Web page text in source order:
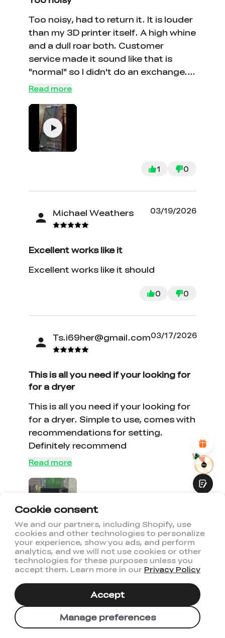
Cookie consent
We and our partners, including Shopify, use
cookies and other technologies to personalize
your experience, show you ads, and perform
analytics, and we will not use cookies or other
technologies for these purposes unless you
accept them. Learn more in our Privacy Policy
Manage preferences
Accept
Too noisy, had to return it. It is louder
than my 3D printer itself. A high whine
and a dull roar both. Customer
service made it sound like that is
"normal" so I didn't do an exchange.
I'd upload a video if I could.
Read more
1 0
Michael Weathers 03/19/2026
Excellent works like it
Excellent works like it should
0 0
Ts.i69her@gmail.com03/17/2026
This is all you need if your looking for
for a dryer
This is all you need if your looking for
for a dryer. Simple to use, comes with
recommendations for setting.
Definitely recommend
Read more
0 0
Colby worrell 03/07/2026
It dries awesome
*RATE YOUR LEVEL OF SATISFACTION
UNSATISFIED
SATISFIED
1
2
*REASONS FOR YOUR SATISFACTION
Attractive Visual Design
Suitable Product Recommendations
Clear Navigation and Categories
Abundant Content
Fluid Interaction
Submit